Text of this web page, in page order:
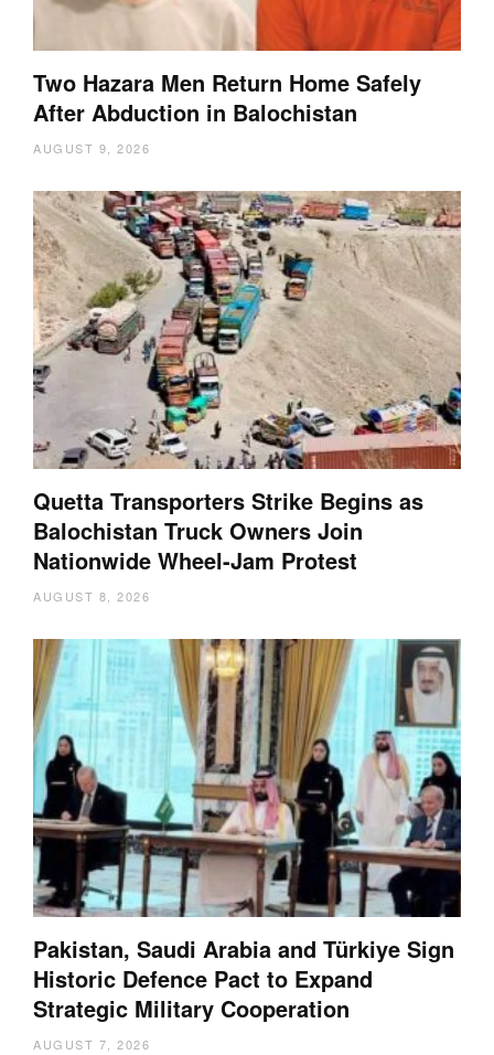
Two Hazara Men Return Home Safely
After Abduction in Balochistan
AUGUST 9, 2026
Quetta Transporters Strike Begins as
Balochistan Truck Owners Join
Nationwide Wheel-Jam Protest
AUGUST 8, 2026
Pakistan, Saudi Arabia and Türkiye Sign
Historic Defence Pact to Expand
Strategic Military Cooperation
AUGUST 7, 2026